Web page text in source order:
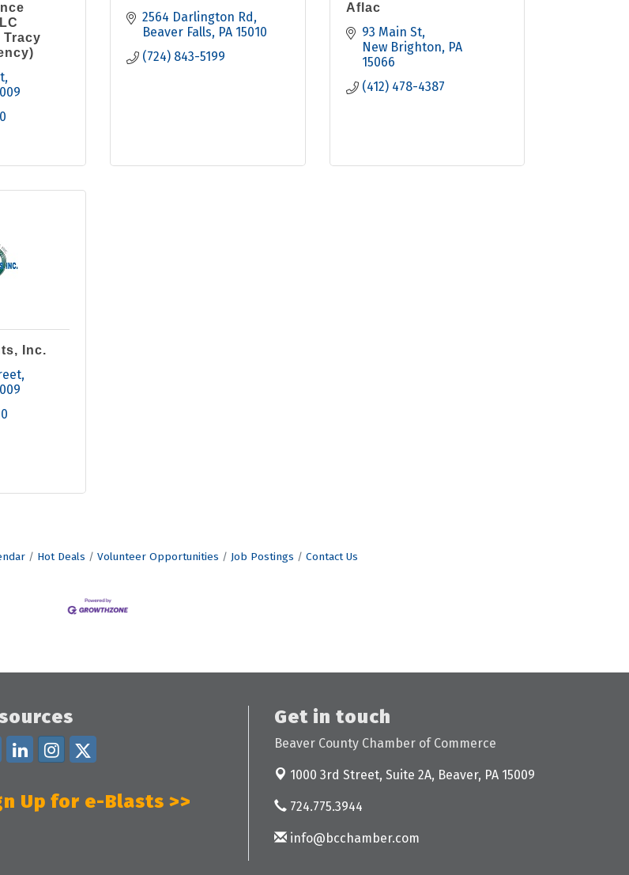
2564 Darlington Rd
Beaver Falls PA 15010
(724) 843-5199
Aflac
93 Main St
New Brighton PA
15066
(412) 478-4387
Inc.
Hot Deals Volunteer Opportunities Job Postings Contact Us
Up for e-Blasts >>
Get in touch
Beaver County Chamber of Commerce
1000 3rd Street, Suite 2A, Beaver, PA 15009
724.775.3944
info@bcchamber.com